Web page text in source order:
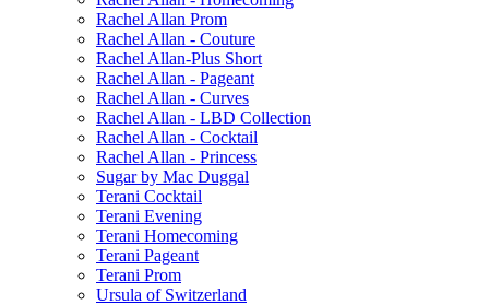
Rachel Allan Prom
Rachel Allan - Couture
Rachel Allan-Plus Short
Rachel Allan - Pageant
Rachel Allan - Curves
Rachel Allan - LBD Collection
Rachel Allan - Cocktail
Rachel Allan - Princess
Sugar by Mac Duggal
Terani Cocktail
Terani Evening
Terani Homecoming
Terani Pageant
Terani Prom
Ursula of Switzerland